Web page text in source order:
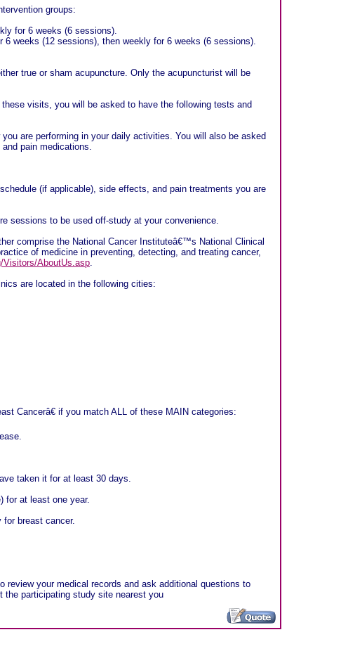
groups:
for 6 weeks (6 sessions).
6 weeks (12 sessions), then weekly for 6 weeks (6 sessions).
true or sham acupuncture. Only the acupuncturist will be
visits, you will be asked to have the following tests and
are performing in your daily activities. You will also be asked
pain medications.
(if applicable), side effects, and pain treatments you are
sessions to be used off-study at your convenience.
comprise the National Cancer Instituteâ€™s National Clinical
of medicine in preventing, detecting, and treating cancer,
Visitors/AboutUs.asp.
are located in the following cities:
Cancerâ€ if you match ALL of these MAIN categories:
taken it for at least 30 days.
for at least one year.
breast cancer.
review your medical records and ask additional questions to
the participating study site nearest you